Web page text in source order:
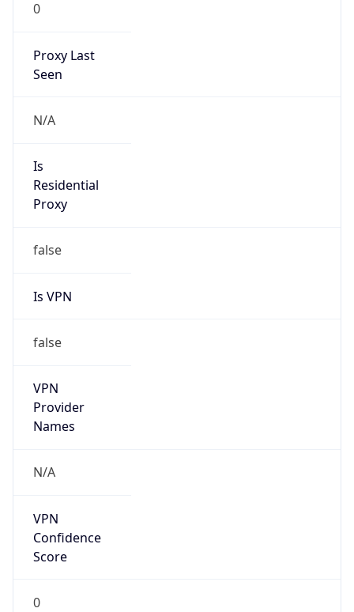
0
Proxy Last
Seen
N/A
Is
Residential
Proxy
false
Is VPN
false
VPN
Provider
Names
N/A
VPN
Confidence
Score
0